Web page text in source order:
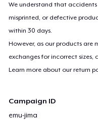
We understand that
misprinted, or defective
within 30 days.
However, as our products are
exchanges for incorrect sizes,
Learn more about our return
Campaign ID
emu-jima